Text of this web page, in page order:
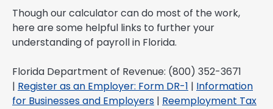
Though our calculator can do most of the work,
here are some helpful links to further your
understanding of payroll in Florida.
Florida Department of Revenue: (800) 352-3671
| Register as an Employer: Form DR-1 | Information
for Businesses and Employers | Reemployment Tax